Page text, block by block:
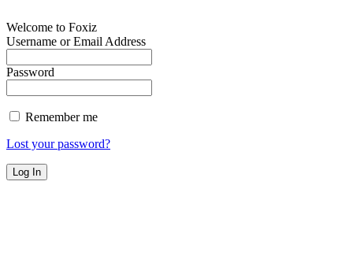
Welcome to Foxiz
Username or Email Address
Password
Remember me
Lost your password?